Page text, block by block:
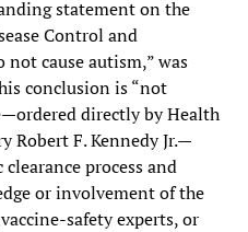
statement on the
Control and
cause autism,” was
conclusion is “not
directly by Health
Robert F. Kennedy Jr.—
clearance process and
or involvement of the
safety experts, or